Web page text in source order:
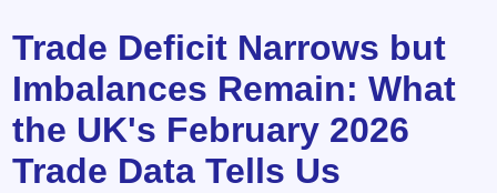
Trade Deficit Narrows but
Imbalances Remain: What
the UK's February 2026
Trade Data Tells Us